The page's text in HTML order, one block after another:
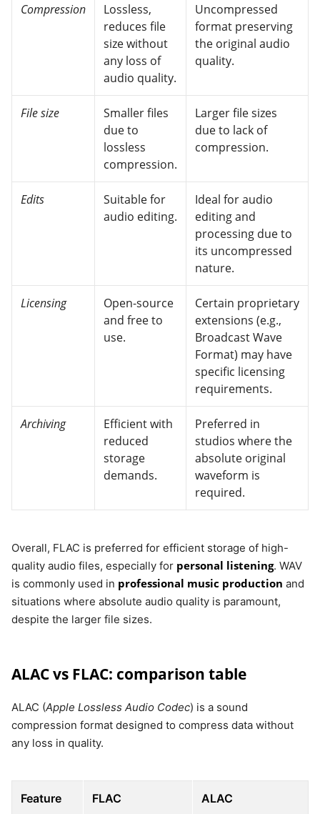
Compression
Lossless,
reduces file
size without
any loss of
audio quality.
Uncompressed
format preserving
the original audio
quality.
File size
Smaller files
due to
lossless
compression.
Larger file sizes
due to lack of
compression.
Edits
Suitable for
audio editing.
Ideal for audio
editing and
processing due to
its uncompressed
nature.
Licensing
Open-source
and free to
use.
Certain proprietary
extensions (e.g.,
Broadcast Wave
Format) may have
specific licensing
requirements.
Archiving
Efficient with
reduced
storage
demands.
Preferred in
studios where the
absolute original
waveform is
required.
Overall, FLAC is preferred for efficient storage of high-
quality audio files, especially for personal listening. WAV
is commonly used in professional music production and
situations where absolute audio quality is paramount,
despite the larger file sizes.
ALAC vs FLAC: comparison table
ALAC (Apple Lossless Audio Codec) is a sound
compression format designed to compress data without
any loss in quality.
Feature FLAC ALAC